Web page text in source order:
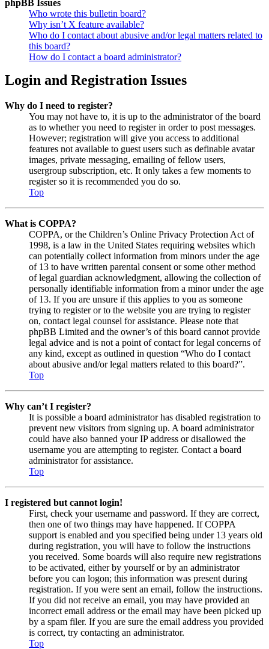
phpBB Issues
Who wrote this bulletin board?
Why isn’t X feature available?
Who do I contact about abusive and/or legal matters related to
this board?
How do I contact a board administrator?
Login and Registration Issues
Why do I need to register?
You may not have to, it is up to the administrator of the board
as to whether you need to register in order to post messages.
However; registration will give you access to additional
features not available to guest users such as definable avatar
images, private messaging, emailing of fellow users,
usergroup subscription, etc. It only takes a few moments to
register so it is recommended you do so.
Top
What is COPPA?
COPPA, or the Children’s Online Privacy Protection Act of
1998, is a law in the United States requiring websites which
can potentially collect information from minors under the age
of 13 to have written parental consent or some other method
of legal guardian acknowledgment, allowing the collection of
personally identifiable information from a minor under the age
of 13. If you are unsure if this applies to you as someone
trying to register or to the website you are trying to register
on, contact legal counsel for assistance. Please note that
phpBB Limited and the owner’s of this board cannot provide
legal advice and is not a point of contact for legal concerns of
any kind, except as outlined in question “Who do I contact
about abusive and/or legal matters related to this board?”.
Top
Why can’t I register?
It is possible a board administrator has disabled registration to
prevent new visitors from signing up. A board administrator
could have also banned your IP address or disallowed the
username you are attempting to register. Contact a board
administrator for assistance.
Top
I registered but cannot login!
First, check your username and password. If they are correct,
then one of two things may have happened. If COPPA
support is enabled and you specified being under 13 years old
during registration, you will have to follow the instructions
you received. Some boards will also require new registrations
to be activated, either by yourself or by an administrator
before you can logon; this information was present during
registration. If you were sent an email, follow the instructions.
If you did not receive an email, you may have provided an
incorrect email address or the email may have been picked up
by a spam filer. If you are sure the email address you provided
is correct, try contacting an administrator.
Top